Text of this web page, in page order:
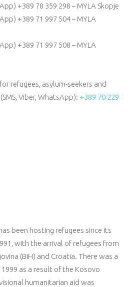
+389 78 359 298 – MYLA Skopje
+389 71 997 504 – MYLA
+389 71 997 508 – MYLA
for refugees, asylum-seekers and
Viber, WhatsApp): +389 70 229
been hosting refugees since its
with the arrival of refugees from
(BiH) and Croatia. There was a
as a result of the Kosovo
humanitarian aid was